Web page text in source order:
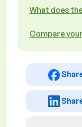
What does
Compare